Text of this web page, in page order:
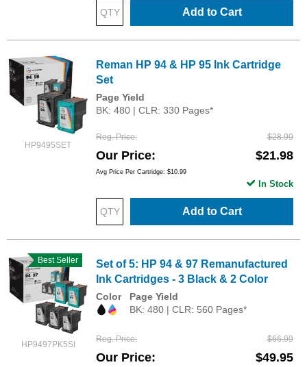
Add to Cart
HP9495SET
Reman HP 94 & HP 95 Ink Cartridge
Set
Page Yield
BK: 480 | CLR: 330 Pages*
Reg. Price $28.99
Our Price $21.98
Avg Price Per Cartridge: $10.99
Add to Cart
In Stock
HP9497PK5SI
Best Seller
Set of 5: HP 94 & 97 Remanufactured
Ink Cartridges - 3 Black & 2 Color
Color
Page Yield
BK: 480 | CLR: 560 Pages*
Reg. Price $66.99
Our Price $49.95